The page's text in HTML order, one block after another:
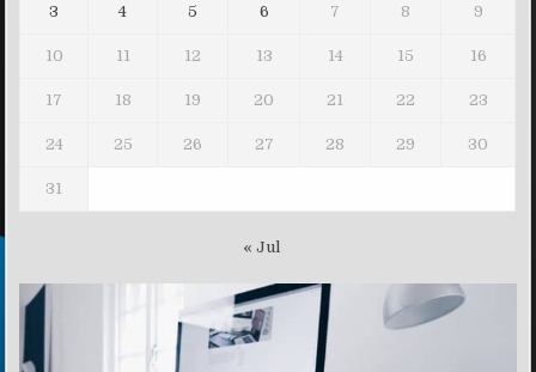
3 4 5 6 7 8 9
10 11 12 13 14 15 16
17 18 19 20 21 22 23
24 25 26 27 28 29 30
31
« Jul